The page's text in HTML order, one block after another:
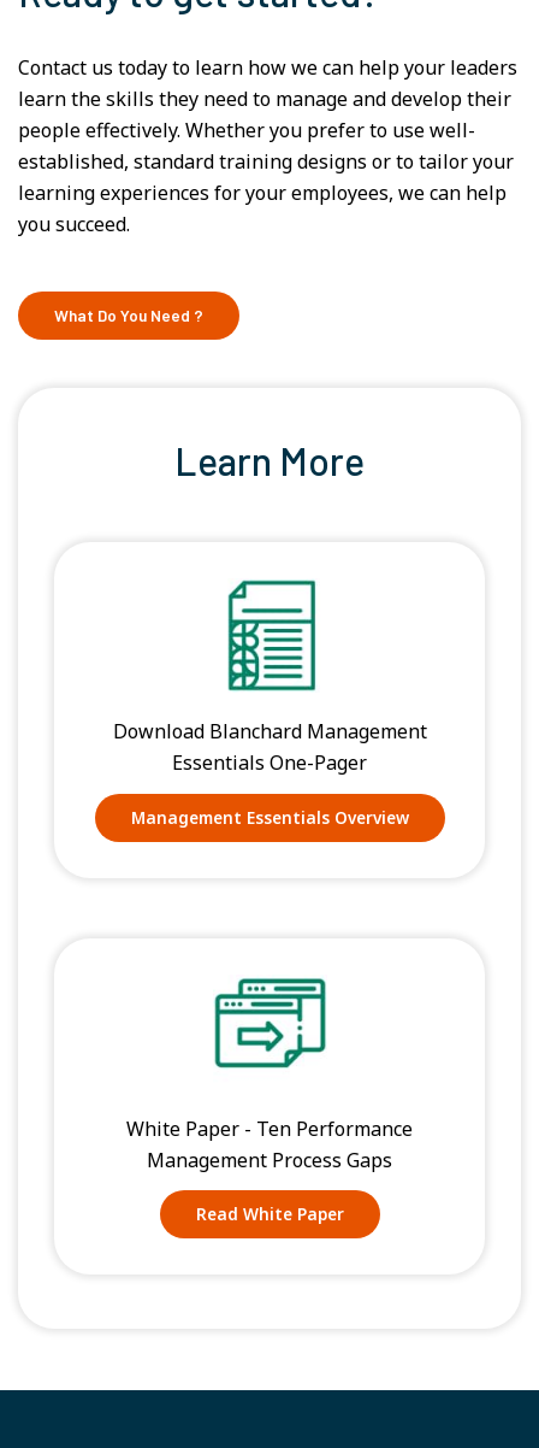
Contact us today to learn how we can help your leaders
learn the skills they need to manage and develop their
people effectively. Whether you prefer to use well-
established, standard training designs or to tailor your
learning experiences for your employees, we can help
you succeed.
What Do You Need ?
Learn More
Download Blanchard Management
Essentials One-Pager
Management Essentials Overview
White Paper - Ten Performance
Management Process Gaps
Read White Paper